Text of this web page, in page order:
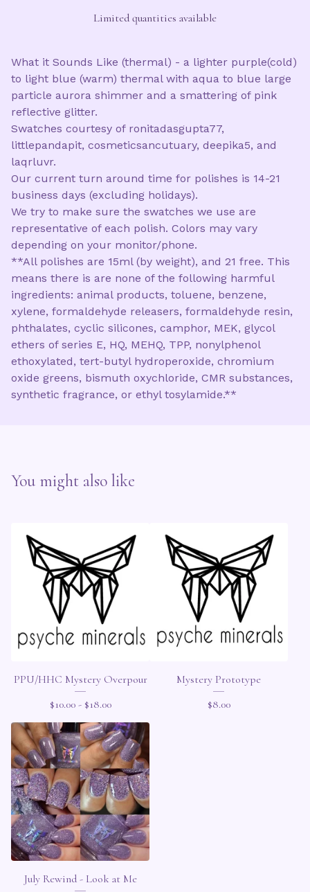
Limited quantities available
What it Sounds Like (thermal) - a lighter purple(cold)
to light blue (warm) thermal with aqua to blue large
particle aurora shimmer and a smattering of pink
reflective glitter.
Swatches courtesy of ronitadasgupta77,
littlepandapit, cosmeticsancutuary, deepika5, and
laqrluvr.
Our current turn around time for polishes is 14-21
business days (excluding holidays).
We try to make sure the swatches we use are
representative of each polish. Colors may vary
depending on your monitor/phone.
**All polishes are 15ml (by weight), and 21 free. This
means there is are none of the following harmful
ingredients: animal products, toluene, benzene,
xylene, formaldehyde releasers, formaldehyde resin,
phthalates, cyclic silicones, camphor, MEK, glycol
ethers of series E, HQ, MEHQ, TPP, nonylphenol
ethoxylated, tert-butyl hydroperoxide, chromium
oxide greens, bismuth oxychloride, CMR substances,
synthetic fragrance, or ethyl tosylamide.**
You might also like
PPU/HHC Mystery Overpour
$10.00 - $18.00
Mystery Prototype
$8.00
July Rewind - Look at Me